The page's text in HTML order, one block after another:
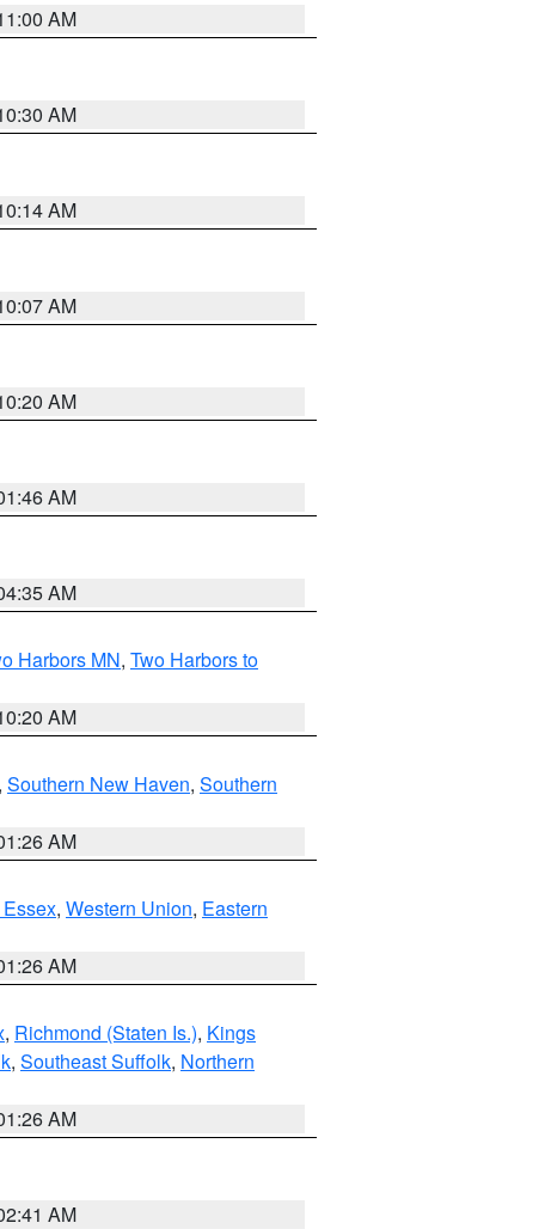
AM
AM
AM
AM
AM
AM
AM
Harbors MN, Two Harbors to
AM
, Southern New Haven, Southern
AM
, Western Union, Eastern
AM
, Richmond (Staten Is.), Kings
, Southeast Suffolk, Northern
AM
AM